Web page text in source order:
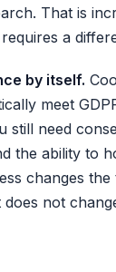
That is
a
by itself.
meet
still need
the ability to
changes
does not